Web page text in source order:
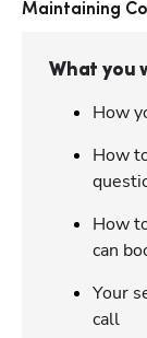
Maintaining
What you
How
How
How
can
Your
call